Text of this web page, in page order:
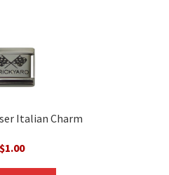
Italian Charm
$1.00